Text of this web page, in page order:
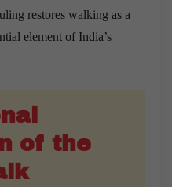
restores walking as a
element of India’s
of the